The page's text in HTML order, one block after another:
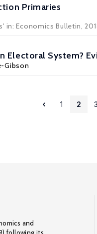
Primaries
Economics Bulletin,
Electoral System?
Gibson
1 2 3
and